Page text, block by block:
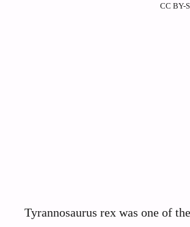
CC BY-
Tyrannosaurus rex was one of